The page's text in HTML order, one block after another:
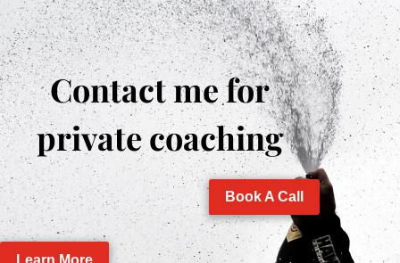
Contact me for
private coaching
Book A Call
Learn More